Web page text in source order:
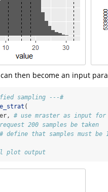
then become an input
sampling ---#
(
# use mraster as input for
200 samples be taken
# define that samples must be
plot output